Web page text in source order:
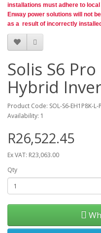
installations must adhere to
Enway power solutions will not
as a result of incorrectly
Solis S6
Hybrid
Product Code: SOL-S6-EH1P8K-L-
Availability: 1
R26,522.45
Ex VAT: R23,063.00
Qty